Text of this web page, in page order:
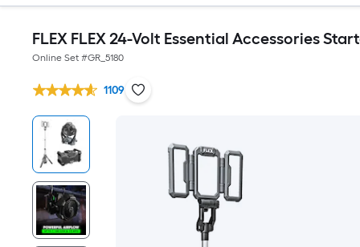
FLEX FLEX 24-Volt Essential Accessories
Online Set #GR_5180
1109